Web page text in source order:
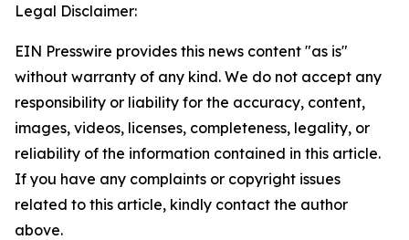
Legal Disclaimer:
EIN Presswire provides this news content "as is"
without warranty of any kind. We do not accept any
responsibility or liability for the accuracy, content,
images, videos, licenses, completeness, legality, or
reliability of the information contained in this article.
If you have any complaints or copyright issues
related to this article, kindly contact the author
above.